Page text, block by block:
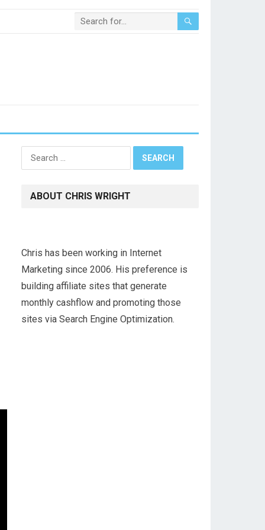
Search
for:
ABOUT CHRIS WRIGHT
Chris has been working in Internet
Marketing since 2006. His preference is
building affiliate sites that generate
monthly cashflow and promoting those
sites via Search Engine Optimization.